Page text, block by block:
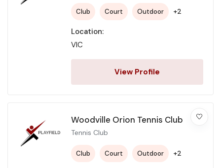
Club Court Outdoor +2
Location:
VIC
View Profile
Woodville Orion Tennis Club
Tennis Club
Club Court Outdoor +2